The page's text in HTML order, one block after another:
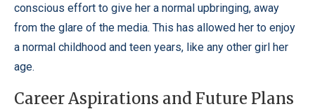
conscious effort to give her a normal upbringing, away
from the glare of the media. This has allowed her to enjoy
a normal childhood and teen years, like any other girl her
age.
Career Aspirations and Future Plans